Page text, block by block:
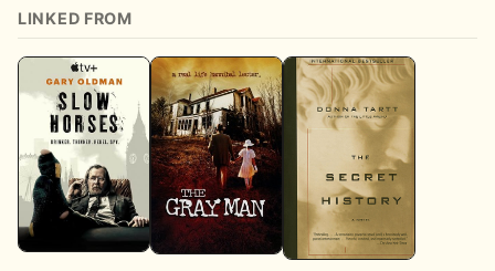
LINKED FROM